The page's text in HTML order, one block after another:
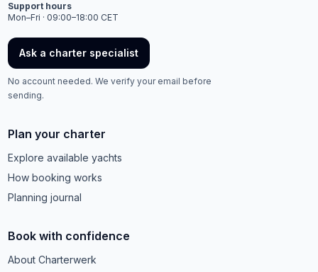
Support hours
Mon–Fri · 09:00–18:00 CET
Ask a charter specialist
No account needed. We verify your email before
sending.
Plan your charter
Explore available yachts
How booking works
Planning journal
Book with confidence
About Charterwerk